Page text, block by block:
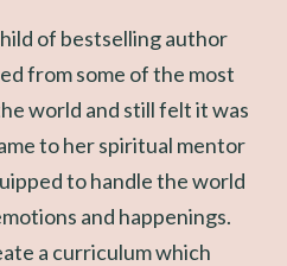
of bestselling author
from some of the most
world and still felt it was
to her spiritual mentor
to handle the world
and happenings.
a curriculum which